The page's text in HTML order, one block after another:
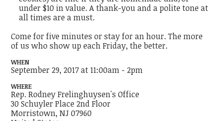
under $10 in value. A thank-you and a polite tone at
all times are a must.
Come for five minutes or stay for an hour. The more
of us who show up each Friday, the better.
WHEN
September 29, 2017 at 11:00am - 2pm
WHERE
Rep. Rodney Frelinghuysen's Office
30 Schuyler Place 2nd Floor
Morristown, NJ 07960